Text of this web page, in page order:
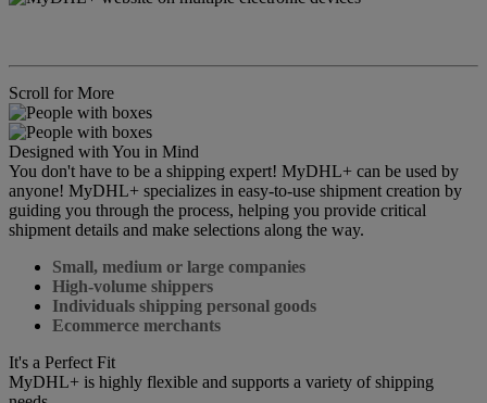
Scroll for More
Designed with You in Mind
You don't have to be a shipping expert! MyDHL+ can be used by
anyone! MyDHL+ specializes in easy-to-use shipment creation by
guiding you through the process, helping you provide critical
shipment details and make selections along the way.
Small, medium or large companies
High-volume shippers
Individuals shipping personal goods
Ecommerce merchants
It's a Perfect Fit
MyDHL+ is highly flexible and supports a variety of shipping